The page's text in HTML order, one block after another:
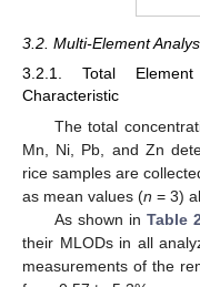
3.2. Multi-Element
3.2.1. Total
Characteristic
The total
Mn, Ni, Pb, and Zn
rice samples are
as mean values (n = 3)
As shown inTable 2
their MLODs in all
measurements of the